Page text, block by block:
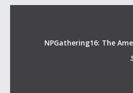
NPGathering16: The